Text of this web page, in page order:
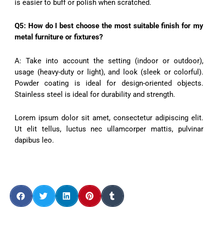
is easier to buff or polish when scratched.
Q5: How do I best choose the most suitable finish for my
metal furniture or fixtures?
A: Take into account the setting (indoor or outdoor),
usage (heavy-duty or light), and look (sleek or colorful).
Powder coating is ideal for design-oriented objects.
Stainless steel is ideal for durability and strength.
Lorem ipsum dolor sit amet, consectetur adipiscing elit.
Ut elit tellus, luctus nec ullamcorper mattis, pulvinar
dapibus leo.